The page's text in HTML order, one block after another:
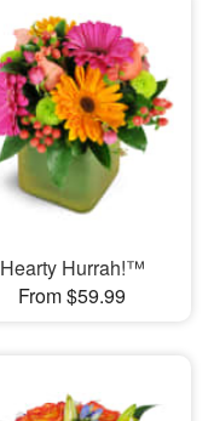
Hearty Hurrah!™
From $59.99